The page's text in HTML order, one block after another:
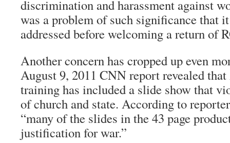
discrimination and harassment against
was a problem of such significance that
addressed before welcoming a return of
Another concern has cropped up even
August 9, 2011 CNN report revealed
training has included a slide show that
of church and state. According to
“many of the slides in the 43 page
justification for war.”